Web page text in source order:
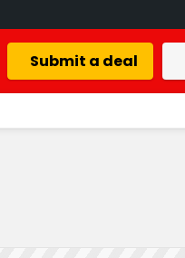
Submit a deal